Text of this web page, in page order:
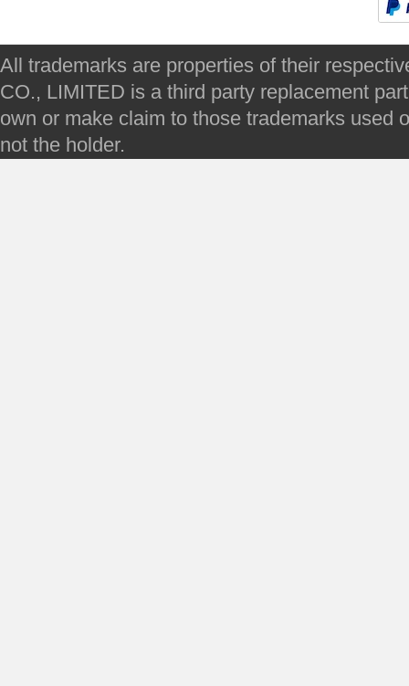
All trademarks are properties of their
CO., LIMITED is a third party replacement
own or make claim to those trademarks used
not the holder.